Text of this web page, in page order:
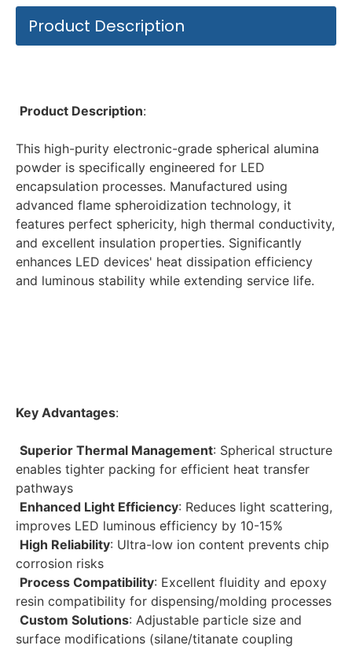
Product Description
Product Description:
This high-purity electronic-grade spherical alumina
powder is specifically engineered for LED
encapsulation processes. Manufactured using
advanced flame spheroidization technology, it
features perfect sphericity, high thermal conductivity,
and excellent insulation properties. Significantly
enhances LED devices' heat dissipation efficiency
and luminous stability while extending service life.
Key Advantages:
Superior Thermal Management: Spherical structure
enables tighter packing for efficient heat transfer
pathways
Enhanced Light Efficiency: Reduces light scattering,
improves LED luminous efficiency by 10-15%
High Reliability: Ultra-low ion content prevents chip
corrosion risks
Process Compatibility: Excellent fluidity and epoxy
resin compatibility for dispensing/molding processes
Custom Solutions: Adjustable particle size and
surface modifications (silane/titanate coupling